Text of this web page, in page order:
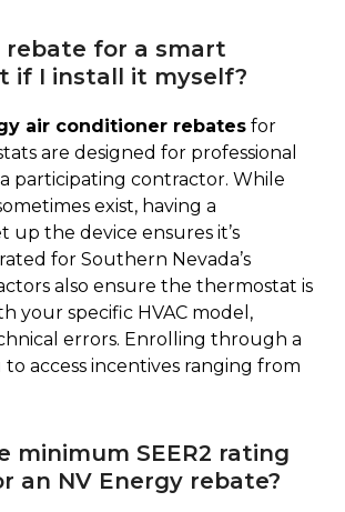
rebate for a smart
if I install it myself?
air conditioner rebates for
are designed for professional
participating contractor. While
exist, having a
up the device ensures it’s
for Southern Nevada’s
also ensure the thermostat is
your specific HVAC model,
errors. Enrolling through a
access incentives ranging from
minimum SEER2 rating
an NV Energy rebate?